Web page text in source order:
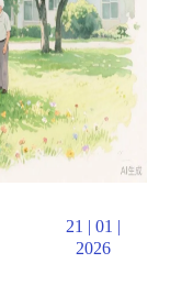
21 | 01 |
2026